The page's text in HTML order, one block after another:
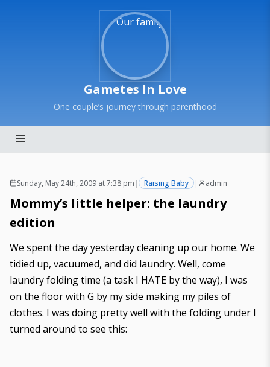
Gametes In Love
One couple’s journey through parenthood
Sunday, May 24th, 2009 at 7:38 pm | Raising Baby | admin
Mommy’s little helper: the laundry
edition
We spent the day yesterday cleaning up our home. We
tidied up, vacuumed, and did laundry. Well, come
laundry folding time (a task I HATE by the way), I was
on the floor with G by my side making my piles of
clothes. I was doing pretty well with the folding under I
turned around to see this: